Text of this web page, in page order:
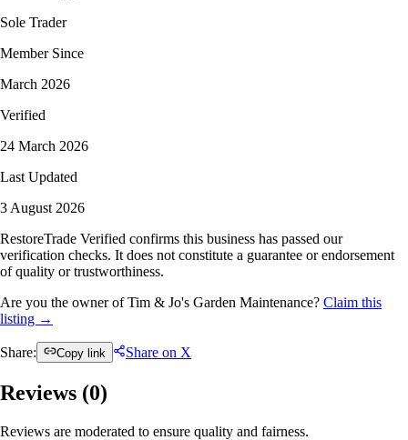
Sole Trader
Member Since
March 2026
Verified
24 March 2026
Last Updated
3 August 2026
RestoreTrade Verified confirms this business has passed our
verification checks. It does not constitute a guarantee or endorsement
of quality or trustworthiness.
Are you the owner of Tim & Jo's Garden Maintenance? Claim this
listing →
Share: Copy link Share on X
Reviews (0)
Reviews are moderated to ensure quality and fairness.